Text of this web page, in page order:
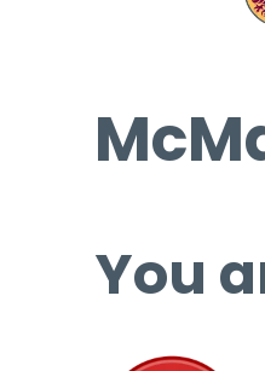
You